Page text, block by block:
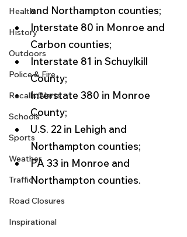
Health
History
Outdoors
Police & Fire
Recalls/Alerts
Schools
Sports
Weather
Traffic
Road Closures
Inspirational
and Northampton counties;
Interstate 80 in Monroe and
Carbon counties;
Interstate 81 in Schuylkill
County;
Interstate 380 in Monroe
County;
U.S. 22 in Lehigh and
Northampton counties;
PA 33 in Monroe and
Northampton counties.